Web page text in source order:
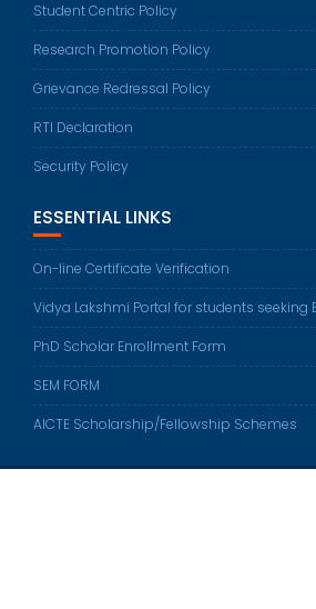
Student Centric Policy
Research Promotion Policy
Grievance Redressal Policy
RTI Declaration
Security Policy
ESSENTIAL LINKS
On-line Certificate Verification
Vidya Lakshmi Portal for students seeking
PhD Scholar Enrollment Form
SEM FORM
AICTE Scholarship/Fellowship Schemes